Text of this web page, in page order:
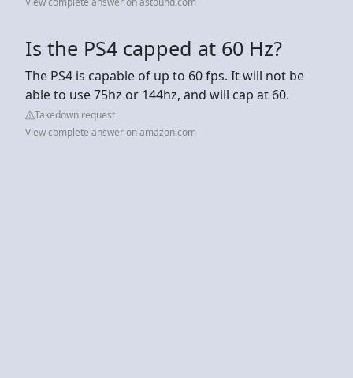
Is the PS4 capped at 60 Hz?
The PS4 is capable of up to 60 fps. It will not be
able to use 75hz or 144hz, and will cap at 60.
Takedown request
View complete answer on amazon.com